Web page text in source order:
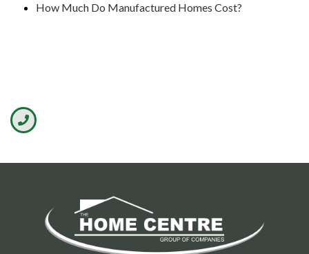
How Much Do Manufactured Homes Cost?